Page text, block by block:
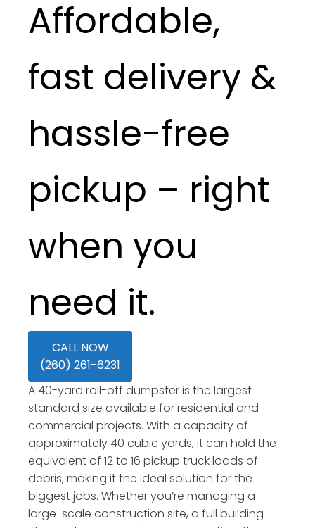
Affordable,
fast delivery &
hassle-free
pickup – right
when you
need it.
CALL NOW
(260) 261-6231
A 40-yard roll-off dumpster is the largest
standard size available for residential and
commercial projects. With a capacity of
approximately 40 cubic yards, it can hold the
equivalent of 12 to 16 pickup truck loads of
debris, making it the ideal solution for the
biggest jobs. Whether you’re managing a
large-scale construction site, a full building